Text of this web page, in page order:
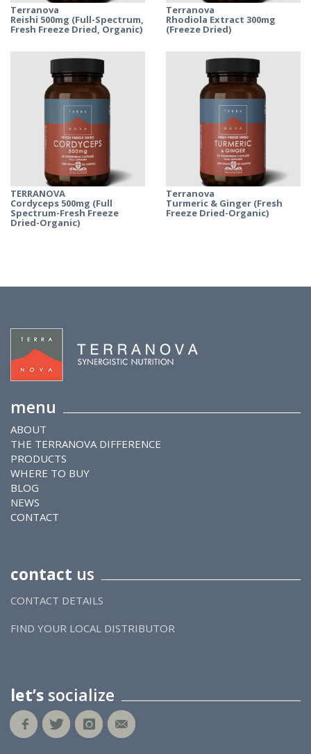
Terranova
Reishi 500mg (Full-Spectrum,
Fresh Freeze Dried, Organic)
Terranova
Rhodiola Extract 300mg
(Freeze Dried)
TERRANOVA
Cordyceps 500mg (Full
Spectrum-Fresh Freeze
Dried-Organic)
Terranova
Turmeric & Ginger (Fresh
Freeze Dried-Organic)
menu
ABOUT
THE TERRANOVA DIFFERENCE
PRODUCTS
WHERE TO BUY
BLOG
NEWS
CONTACT
contact us
CONTACT DETAILS
FIND YOUR LOCAL DISTRIBUTOR
let’s socialize